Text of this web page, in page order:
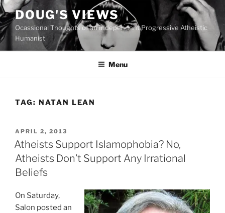
Skip
to
content
DOUG'S VIEWS
Ocassional Thoughts of an Independent Progressive Atheistic
Humanist
Menu
TAG: NATAN LEAN
POSTED
ON
APRIL 2, 2013
Atheists Support Islamophobia? No,
Atheists Don’t Support Any Irrational
Beliefs
On Saturday,
Salon posted an